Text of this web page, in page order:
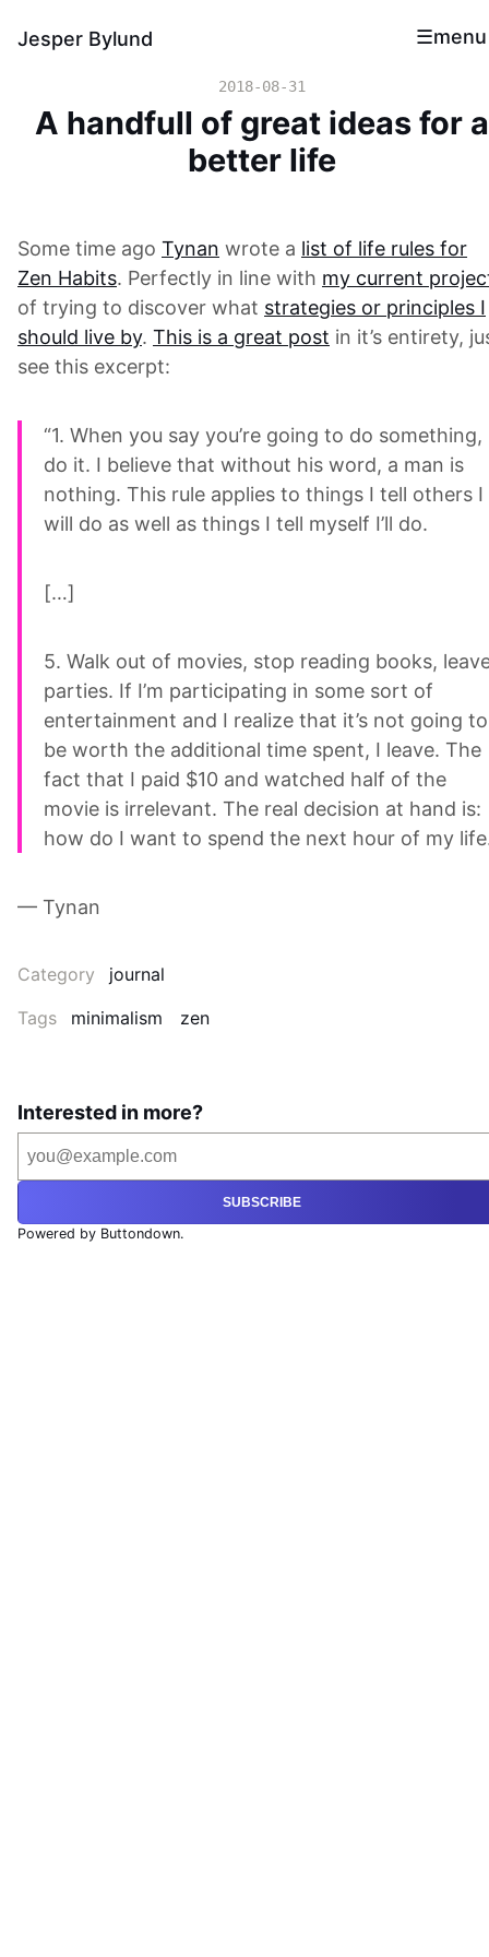
Jesper Bylund menu
2018-08-31
A handfull of great ideas for a
better life
Some time ago Tynan wrote a list of life rules for
Zen Habits. Perfectly in line with my current
of trying to discover what strategies or principles I
should live by. This is a great post in it’s entirety,
see this excerpt:
“1. When you say you’re going to do something,
do it. I believe that without his word, a man is
nothing. This rule applies to things I tell others I
will do as well as things I tell myself I’ll do.
[…]
5. Walk out of movies, stop reading books,
parties. If I’m participating in some sort of
entertainment and I realize that it’s not going to
be worth the additional time spent, I leave. The
fact that I paid $10 and watched half of the
movie is irrelevant. The real decision at hand is:
how do I want to spend the next hour of my
— Tynan
Category
journal
Tags
minimalism zen
Interested in more?
SUBSCRIBE
Powered by Buttondown.